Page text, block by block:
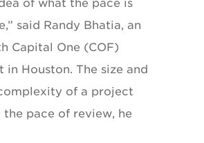
of what the pace is
said Randy Bhatia, an
Capital One (COF)
in Houston. The size and
of a project
pace of review, he